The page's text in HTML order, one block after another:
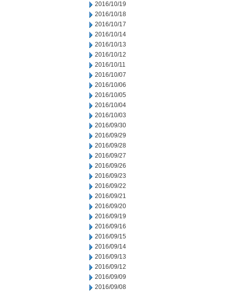
2016/10/19
2016/10/18
2016/10/17
2016/10/14
2016/10/13
2016/10/12
2016/10/11
2016/10/07
2016/10/06
2016/10/05
2016/10/04
2016/10/03
2016/09/30
2016/09/29
2016/09/28
2016/09/27
2016/09/26
2016/09/23
2016/09/22
2016/09/21
2016/09/20
2016/09/19
2016/09/16
2016/09/15
2016/09/14
2016/09/13
2016/09/12
2016/09/09
2016/09/08